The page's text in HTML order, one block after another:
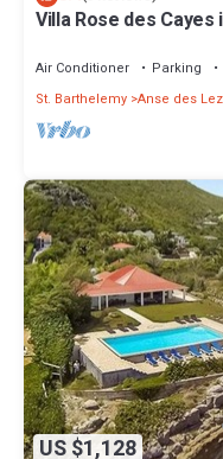
Villa Rose des Cayes
Air Conditioner Parking
St. Barthelemy Anse des
US $1,128